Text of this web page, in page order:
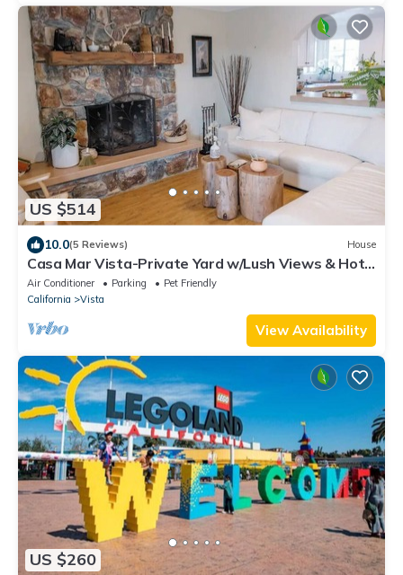
US $514
10.0(5 Reviews) House
Casa Mar Vista-Private Yard w/Lush Views & Hot
Tub
Air Conditioner Parking
Pet Friendly
California
Vista
View Availability
US $260